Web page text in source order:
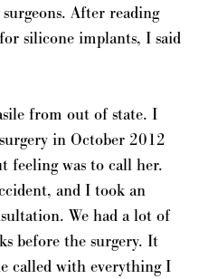
After reading
silicone implants, I said
from out of state. I
in October 2012
feeling was to call her.
and I took an
We had a lot of
before the surgery. It
called with everything I